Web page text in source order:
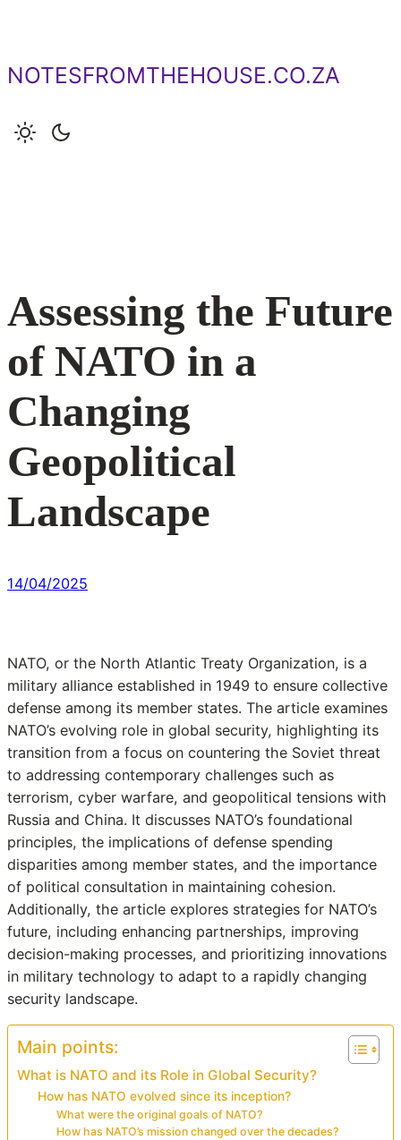
NOTESFROMTHEHOUSE.CO.ZA
Assessing the Future
of NATO in a
Changing
Geopolitical
Landscape
14/04/2025
NATO, or the North Atlantic Treaty Organization, is a
military alliance established in 1949 to ensure collective
defense among its member states. The article examines
NATO’s evolving role in global security, highlighting its
transition from a focus on countering the Soviet threat
to addressing contemporary challenges such as
terrorism, cyber warfare, and geopolitical tensions with
Russia and China. It discusses NATO’s foundational
principles, the implications of defense spending
disparities among member states, and the importance
of political consultation in maintaining cohesion.
Additionally, the article explores strategies for NATO’s
future, including enhancing partnerships, improving
decision-making processes, and prioritizing innovations
in military technology to adapt to a rapidly changing
security landscape.
Main points:
What is NATO and its Role in Global Security?
How has NATO evolved since its inception?
What were the original goals of NATO?
How has NATO’s mission changed over the decades?